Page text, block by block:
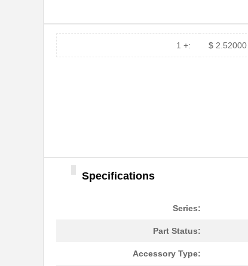
1 +: $ 2.52000
Specifications
Series:
Part Status:
Accessory Type: